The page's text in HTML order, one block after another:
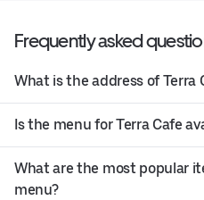
Frequently asked
What is the address of Terra
Is the menu for Terra Cafe
What are the most popular
menu?